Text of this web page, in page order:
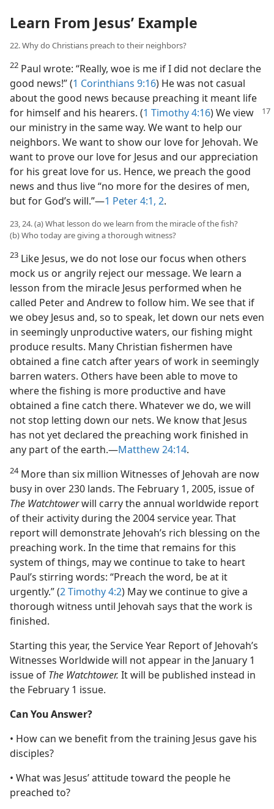
Learn From Jesus’ Example
22. Why do Christians preach to their neighbors?
22 Paul wrote: “Really, woe is me if I did not declare the
good news!” (1 Corinthians 9:16) He was not casual
about the good news because preaching it meant life
for himselfand his hearers. (1 Timothy 4:16) We view
our ministry in the same way. We want to help our
neighbors. We want to show our love for Jehovah. We
want to prove our love for Jesus and our appreciation
for his great love for us. Hence, we preach the good
news and thus live “no more for the desires of men,
but for God’s will.”​—1 Peter 4:1, 2.
23, 24. (a) What lesson do we learn from the miracle of the fish?
(b) Who today are giving a thorough witness?
23 Like Jesus, we do not lose our focus when others
mock us or angrily reject our message. We learn a
lesson from the miracle Jesus performed when he
called Peter and Andrew to follow him. We see that if
we obey Jesus and, so to speak, let down our nets even
in seemingly unproductive waters, our fishing might
produce results. Many Christian fishermen have
obtained a fine catch after years of work in seemingly
barren waters. Others have been able to move to
where the fishing is more productive and have
obtained a fine catch there. Whatever we do, we will
not stop letting down our nets. We know that Jesus
has not yet declared the preaching work finished in
any part of the earth.​—Matthew 24:14.
24More than six million Witnesses of Jehovah are now
busy in over 230 lands. The February 1, 2005, issue of
The Watchtowerwill carry the annual worldwide report
of their activity during the 2004 service year. That
report will demonstrate Jehovah’s rich blessing on the
preaching work. In the time that remains for this
system of things, may we continue to take to heart
Paul’s stirring words: “Preach the word, be at it
urgently.” (2 Timothy 4:2) May we continue to give a
thorough witness until Jehovah says that the work is
finished.
Starting this year, the Service Year Report of Jehovah’s
Witnesses Worldwide will not appear in the January 1
issue of The Watchtower. It will be published instead in
the February 1 issue.
Can You Answer?
• How can we benefit from the training Jesus gave his
disciples?
• What was Jesus’ attitude toward the people he
preached to?